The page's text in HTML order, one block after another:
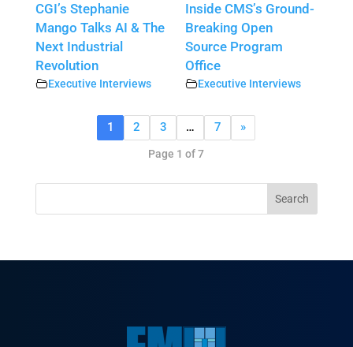
CGI’s Stephanie
Mango Talks AI & The
Next Industrial
Revolution
Executive Interviews
Inside CMS’s Ground-
Breaking Open
Source Program
Office
Executive Interviews
1 2 3 … 7 »
Page 1 of 7